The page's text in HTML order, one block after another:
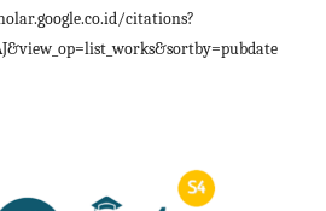
citations?